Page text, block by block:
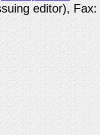
editor),